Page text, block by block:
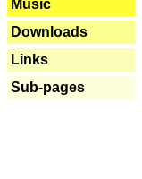
Music
Downloads
Links
Sub-pages